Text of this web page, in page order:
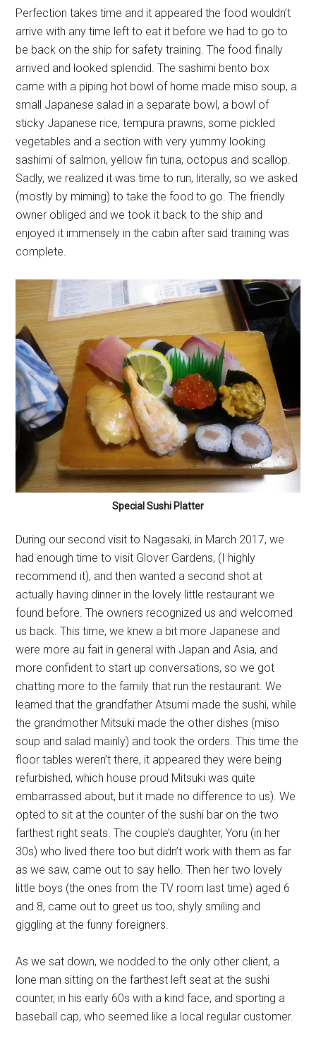
Perfection takes time and it appeared the food wouldn’t
arrive with any time left to eat it before we had to go to
be back on the ship for safety training. The food finally
arrived and looked splendid. The sashimi bento box
came with a piping hot bowl of home made miso soup, a
small Japanese salad in a separate bowl, a bowl of
sticky Japanese rice, tempura prawns, some pickled
vegetables and a section with very yummy looking
sashimi of salmon, yellow fin tuna, octopus and scallop.
Sadly, we realized it was time to run, literally, so we asked
(mostly by miming) to take the food to go. The friendly
owner obliged and we took it back to the ship and
enjoyed it immensely in the cabin after said training was
complete.
Special Sushi Platter
During our second visit to Nagasaki, in March 2017, we
had enough time to visit Glover Gardens, (I highly
recommend it), and then wanted a second shot at
actually having dinner in the lovely little restaurant we
found before. The owners recognized us and welcomed
us back. This time, we knew a bit more Japanese and
were more au fait in general with Japan and Asia, and
more confident to start up conversations, so we got
chatting more to the family that run the restaurant. We
learned that the grandfather Atsumi made the sushi, while
the grandmother Mitsuki made the other dishes (miso
soup and salad mainly) and took the orders. This time the
floor tables weren’t there, it appeared they were being
refurbished, which house proud Mitsuki was quite
embarrassed about, but it made no difference to us). We
opted to sit at the counter of the sushi bar on the two
farthest right seats. The couple’s daughter, Yoru (in her
30s) who lived there too but didn’t work with them as far
as we saw, came out to say hello. Then her two lovely
little boys (the ones from the TV room last time) aged 6
and 8, came out to greet us too, shyly smiling and
giggling at the funny foreigners.
As we sat down, we nodded to the only other client, a
lone man sitting on the farthest left seat at the sushi
counter, in his early 60s with a kind face, and sporting a
baseball cap, who seemed like a local regular customer.